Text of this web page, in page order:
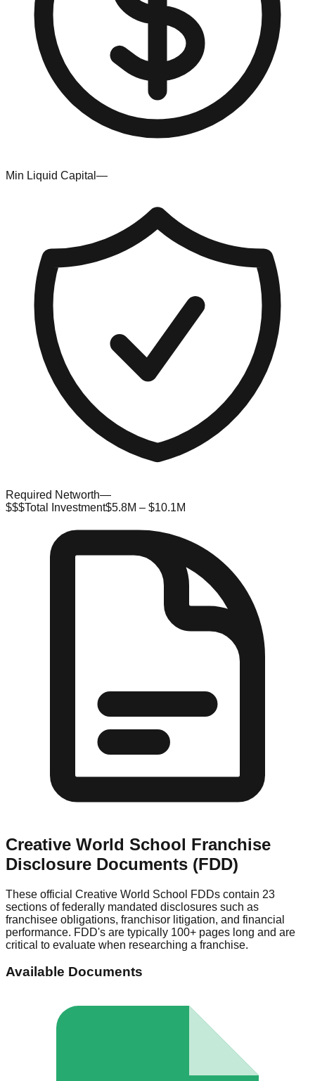
Min Liquid Capital —
Required Networth—
$$$Total Investment$5.8M – $10.1M
Creative World School Franchise
Disclosure Documents (FDD)
These official Creative World School FDDs contain 23
sections of federally mandated disclosures such as
franchisee obligations, franchisor litigation, and financial
performance. FDD's are typically 100+ pages long and are
critical to evaluate when researching a franchise.
Available Documents